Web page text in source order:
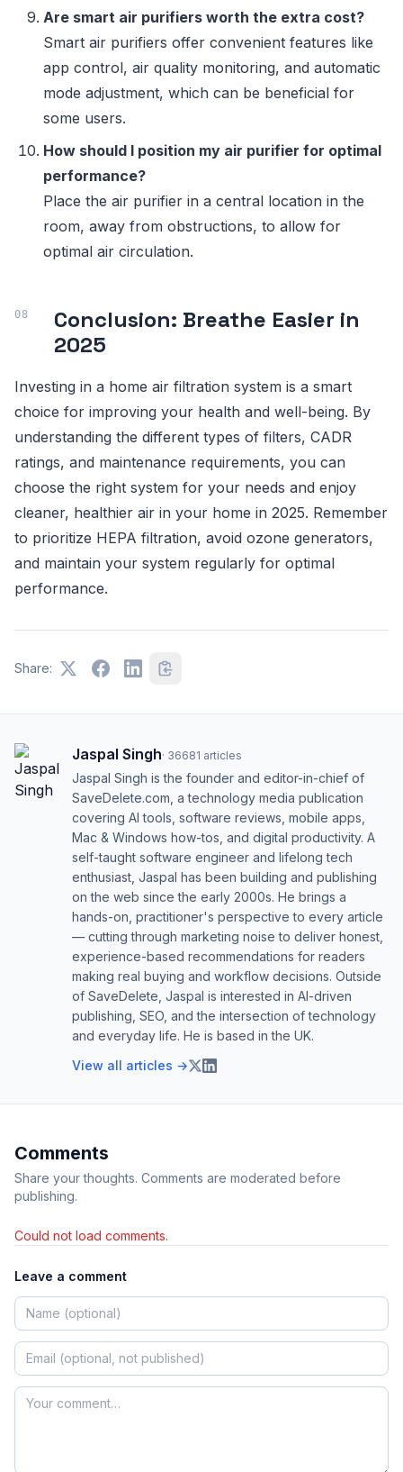
Are smart air purifiers worth the extra cost?
Smart air purifiers offer convenient features like
app control, air quality monitoring, and automatic
mode adjustment, which can be beneficial for
some users.
How should I position my air purifier for optimal
performance?
Place the air purifier in a central location in the
room, away from obstructions, to allow for
optimal air circulation.
Conclusion: Breathe Easier in
2025
Investing in a home air filtration system is a smart
choice for improving your health and well-being. By
understanding the different types of filters, CADR
ratings, and maintenance requirements, you can
choose the right system for your needs and enjoy
cleaner, healthier air in your home in 2025. Remember
to prioritize HEPA filtration, avoid ozone generators,
and maintain your system regularly for optimal
performance.
Share:
Jaspal Singh· 36681 articles
Jaspal Singh is the founder and editor-in-chief of
SaveDelete.com, a technology media publication
covering AI tools, software reviews, mobile apps,
Mac & Windows how-tos, and digital productivity. A
self-taught software engineer and lifelong tech
enthusiast, Jaspal has been building and publishing
on the web since the early 2000s. He brings a
hands-on, practitioner's perspective to every article
— cutting through marketing noise to deliver honest,
experience-based recommendations for readers
making real buying and workflow decisions. Outside
of SaveDelete, Jaspal is interested in AI-driven
publishing, SEO, and the intersection of technology
and everyday life. He is based in the UK.
View all articles →
Comments
Share your thoughts. Comments are moderated before
publishing.
Could not load comments.
Leave a comment